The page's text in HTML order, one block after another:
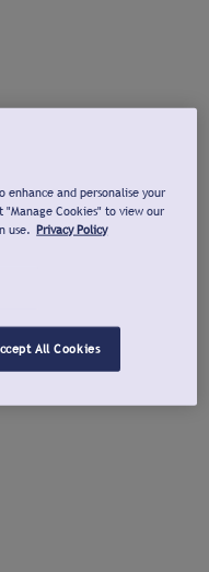
and personalise your
Cookies" to view our
use. Privacy Policy
All Cookies